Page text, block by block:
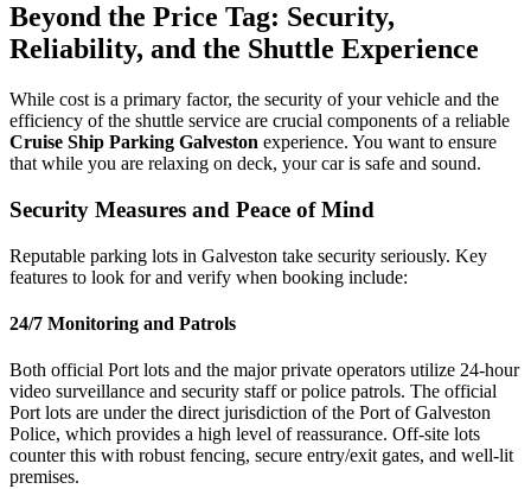
Beyond the Price Tag: Security,
Reliability, and the Shuttle Experience
While cost is a primary factor, the security of your vehicle and the
efficiency of the shuttle service are crucial components of a reliable
Cruise Ship Parking Galveston experience. You want to ensure
that while you are relaxing on deck, your car is safe and sound.
Security Measures and Peace of Mind
Reputable parking lots in Galveston take security seriously. Key
features to look for and verify when booking include:
24/7 Monitoring and Patrols
Both official Port lots and the major private operators utilize 24-hour
video surveillance and security staff or police patrols. The official
Port lots are under the direct jurisdiction of the Port of Galveston
Police, which provides a high level of reassurance. Off-site lots
counter this with robust fencing, secure entry/exit gates, and well-lit
premises.